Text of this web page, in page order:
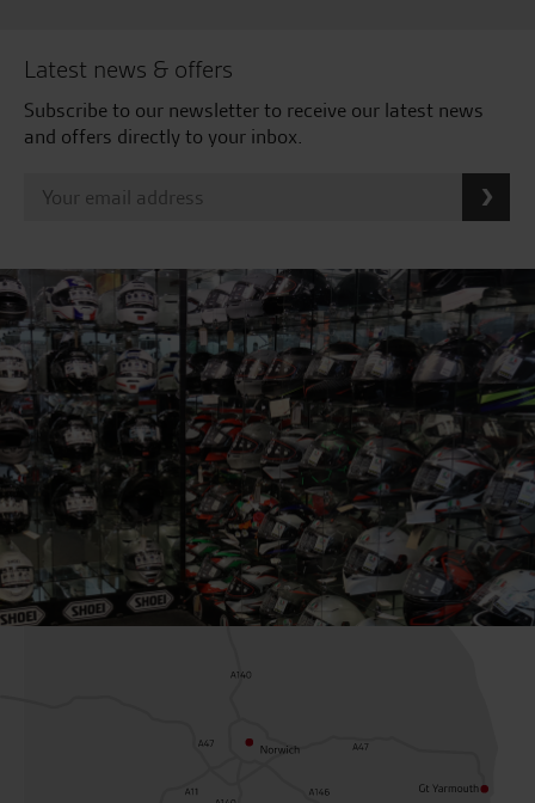
Latest news & offers
Subscribe to our newsletter to receive our latest news
and offers directly to your inbox.